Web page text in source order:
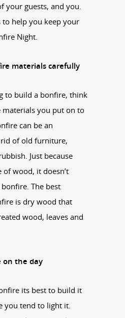
your guests, and you.
to help you keep your
Night.
materials carefully
to build a bonfire, think
materials you put on to
can be an
of old furniture,
Just because
wood, it doesn’t
The best
is dry wood that
wood, leaves and
on the day
its best to build it
you tend to light it.